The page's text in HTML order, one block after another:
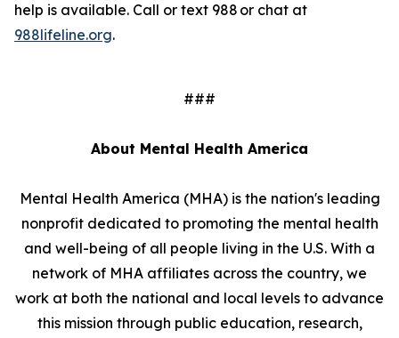
help is available. Call or text 988 or chat at
988lifeline.org.
###
About Mental Health America
Mental Health America (MHA) is the nation's leading
nonprofit dedicated to promoting the mental health
and well-being of all people living in the U.S. With a
network of MHA affiliates across the country, we
work at both the national and local levels to advance
this mission through public education, research,